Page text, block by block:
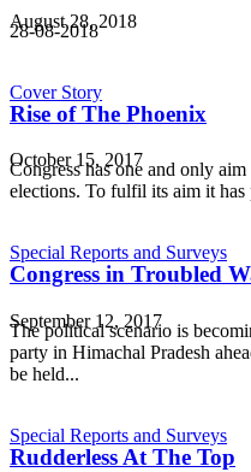
August 28, 2018
28-08-2018
Cover Story
Rise of The Phoenix
October 15, 2017
Congress has one and only
elections. To fulfil its aim it has
Special Reports and Surveys
Congress in Troubled
September 12, 2017
The political scenario is
party in Himachal Pradesh
be held...
Special Reports and Surveys
Rudderless At The Top